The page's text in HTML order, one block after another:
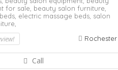
for sale, beauty salon furniture,
electric massage beds, salon
Rochester
Call